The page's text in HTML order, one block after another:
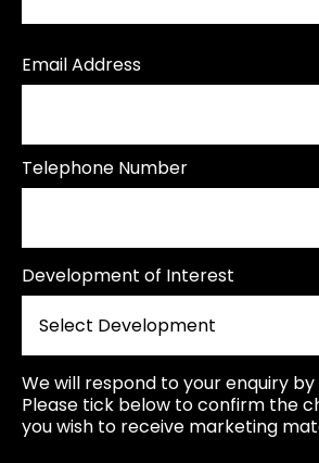
Email Address
Telephone Number
Development of Interest
We will respond to your enquiry
Please tick below to confirm the
you wish to receive marketing